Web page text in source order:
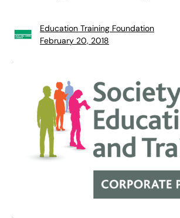
Education Training Foundation
February 20, 2018